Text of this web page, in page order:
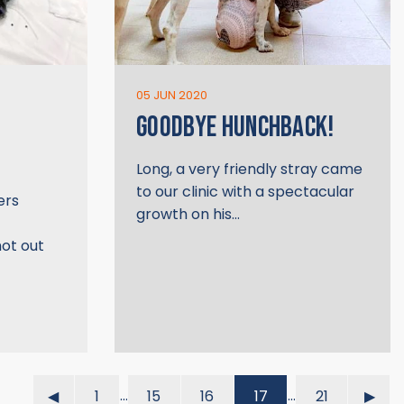
out
05 JUN 2020
GOODBYE HUNCHBACK!
Long, a very friendly stray came
to our clinic with a spectacular
growth on his…
◀︎ 1 … 15 16 17 … 21 ▶︎